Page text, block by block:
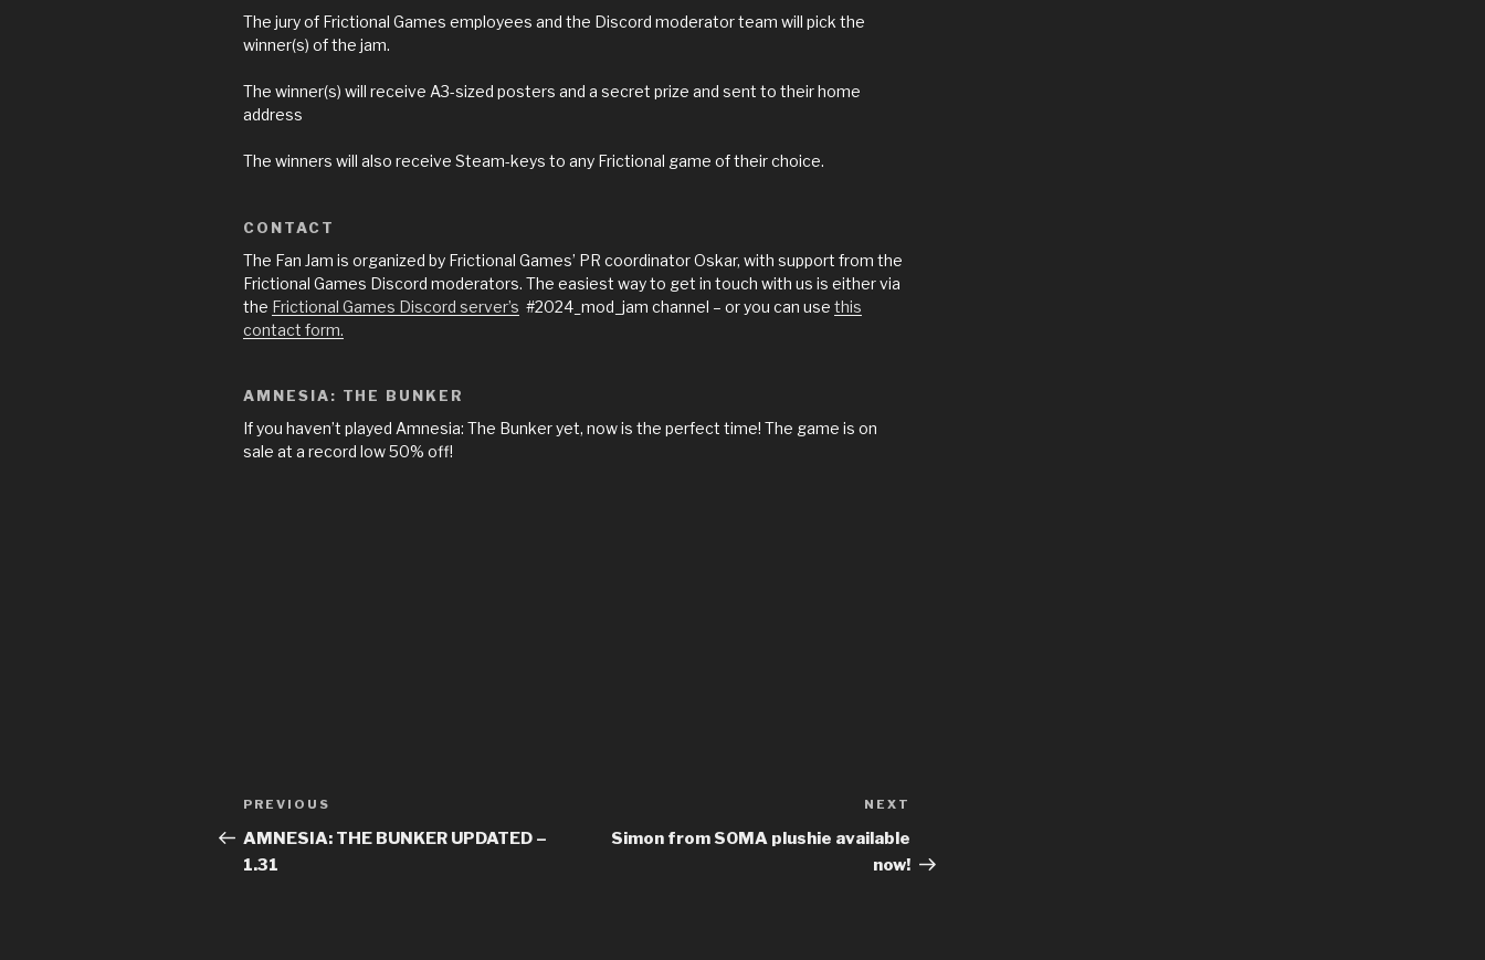
The jury of Frictional Games employees and the Discord moderator team will pick the
winner(s) of the jam.
The winner(s) will receive A3-sized posters and a secret prize and sent to their home
address
The winners will also receive Steam-keys to any Frictional game of their choice.
CONTACT
The Fan Jam is organized by Frictional Games’ PR coordinator Oskar, with support from the
Frictional Games Discord moderators. The easiest way to get in touch with us is either via
the Frictional Games Discord server’s #2024_mod_jam channel – or you can use this
contact form.
AMNESIA: THE BUNKER
If you haven’t played Amnesia: The Bunker yet, now is the perfect time! The game is on
sale at a record low 50% off!
Post
navigation
Previous
Post
PREVIOUS
AMNESIA: THE BUNKER UPDATED –
1.31
NEXT
Simon from SOMA plushie available
now!